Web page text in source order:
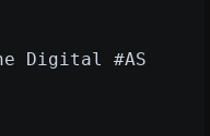
Digital #AS